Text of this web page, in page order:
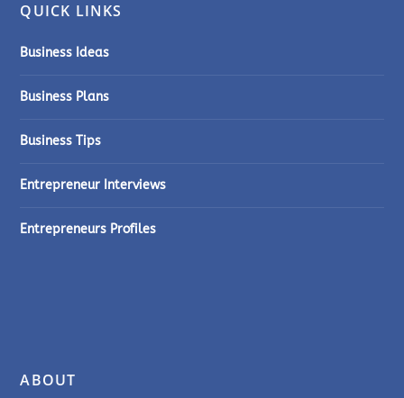
QUICK LINKS
Business Ideas
Business Plans
Business Tips
Entrepreneur Interviews
Entrepreneurs Profiles
ABOUT